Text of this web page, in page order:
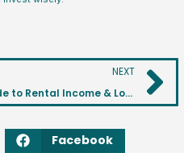
NEXT
Investing in Buy-to-Let Properties: A Guide to Rental Income & Long-Term Growth
Facebook